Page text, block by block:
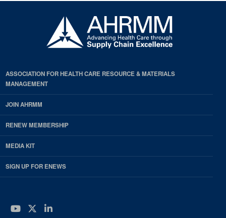
ASSOCIATION FOR HEALTH CARE RESOURCE & MATERIALS
MANAGEMENT
JOIN AHRMM
RENEW MEMBERSHIP
MEDIA KIT
SIGN UP FOR ENEWS
YouTube
Twitter
LinkedIn